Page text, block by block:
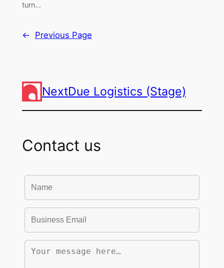
turn…
← Previous Page
NextDue Logistics (Stage)
Contact us